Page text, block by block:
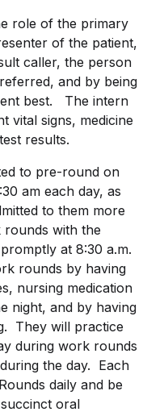
role of the primary
of the patient,
caller, the person
and by being
best. The intern
vital signs, medicine
results.
to pre-round on
am each day, as
to them more
with the
at 8:30 a.m.
rounds by having
nursing medication
night, and by having
They will practice
during work rounds
the day. Each
daily and be
oral